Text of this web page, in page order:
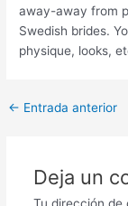
away-away from
Swedish brides.
physique, looks,
Post
← Entrada anterior
Deja un